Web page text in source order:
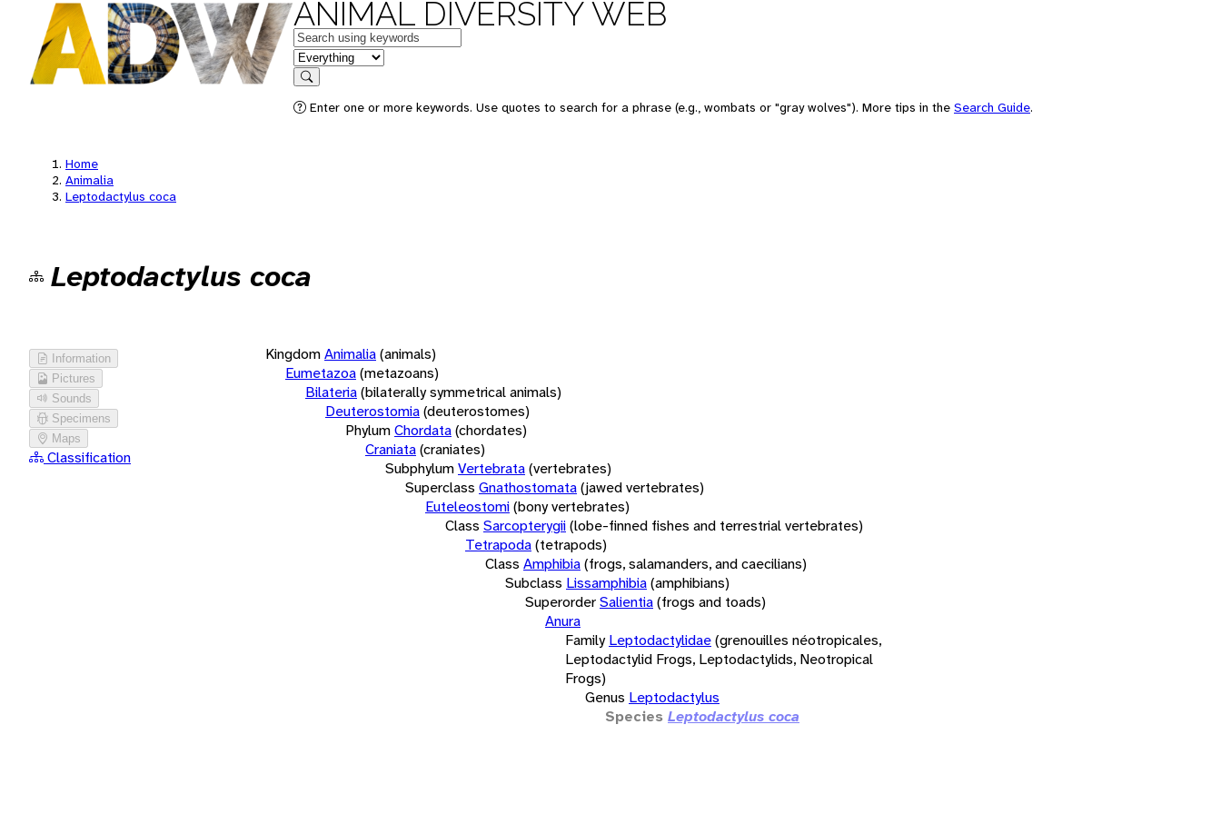
ANIMAL DIVERSITY WEB
Keywords
in feature
Search
Enter one or more keywords. Use quotes to search for a phrase (e.g., wombats or "gray wolves"). More tips in the Search Guide.
Home
Animalia
Leptodactylus coca
Leptodactylus coca
Information
Pictures
Sounds
Specimens
Maps
Classification
KingdomAnimalia(animals)
Eumetazoa(metazoans)
Bilateria(bilaterally symmetrical animals)
Deuterostomia(deuterostomes)
PhylumChordata(chordates)
Craniata(craniates)
SubphylumVertebrata(vertebrates)
Superclass Gnathostomata(jawed vertebrates)
Euteleostomi(bony vertebrates)
Class Sarcopterygii(lobe-finned fishes and terrestrial vertebrates)
Tetrapoda(tetrapods)
Class Amphibia(frogs, salamanders, and caecilians)
Subclass Lissamphibia(amphibians)
SuperorderSalientia(frogs and toads)
Anura
Family Leptodactylidae(grenouilles néotropicales,
Leptodactylid Frogs, Leptodactylids, Neotropical
Frogs)
Genus Leptodactylus
Species Leptodactylus coca